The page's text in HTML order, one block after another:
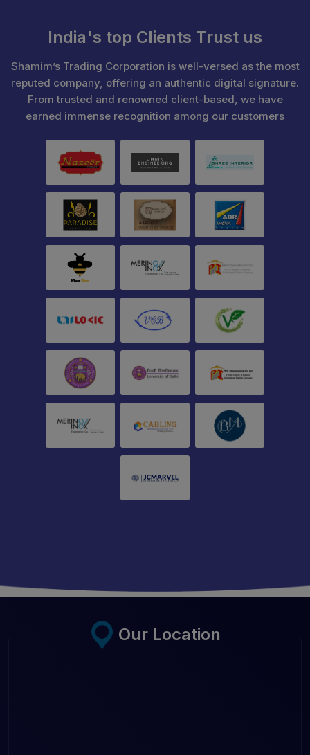
India's top Clients Trust us
Shamim’s Trading Corporation is well-versed as the most
reputed company, offering an authentic digital signature.
From trusted and renowned client-based, we have
earned immense recognition among our customers
Our Location